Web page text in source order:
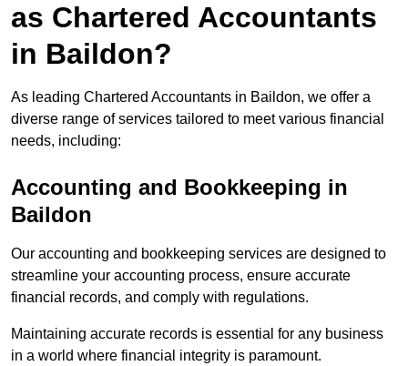
as Chartered Accountants
in Baildon?
As leading Chartered Accountants in Baildon, we offer a
diverse range of services tailored to meet various financial
needs, including:
Accounting and Bookkeeping in
Baildon
Our accounting and bookkeeping services are designed to
streamline your accounting process, ensure accurate
financial records, and comply with regulations.
Maintaining accurate records is essential for any business
in a world where financial integrity is paramount.